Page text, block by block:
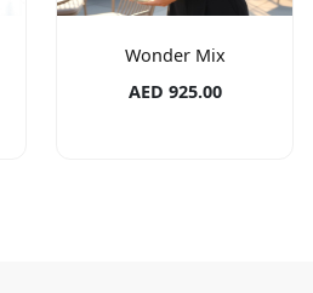
Wonder Mix
AED 925.00